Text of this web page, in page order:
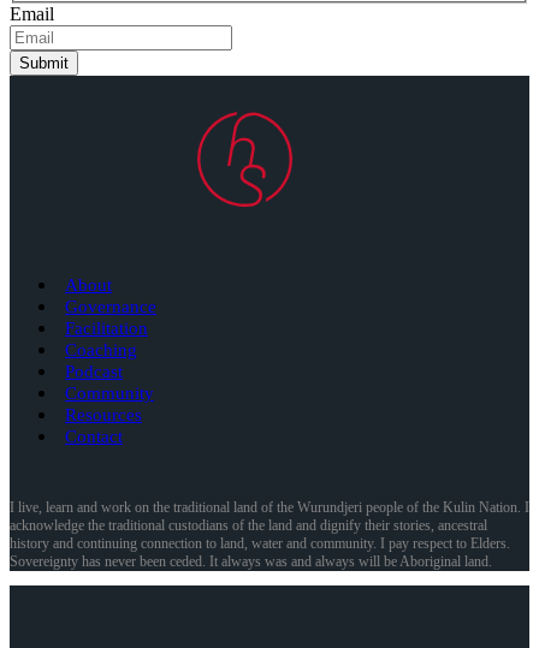
Email
Submit
About
Governance
Facilitation
Coaching
Podcast
Community
Resources
Contact
I live, learn and work on the traditional land of the Wurundjeri people of the Kulin Nation. I
acknowledge the traditional custodians of the land and dignify their stories, ancestral
history and continuing connection to land, water and community. I pay respect to Elders.
Sovereignty has never been ceded. It always was and always will be Aboriginal land.